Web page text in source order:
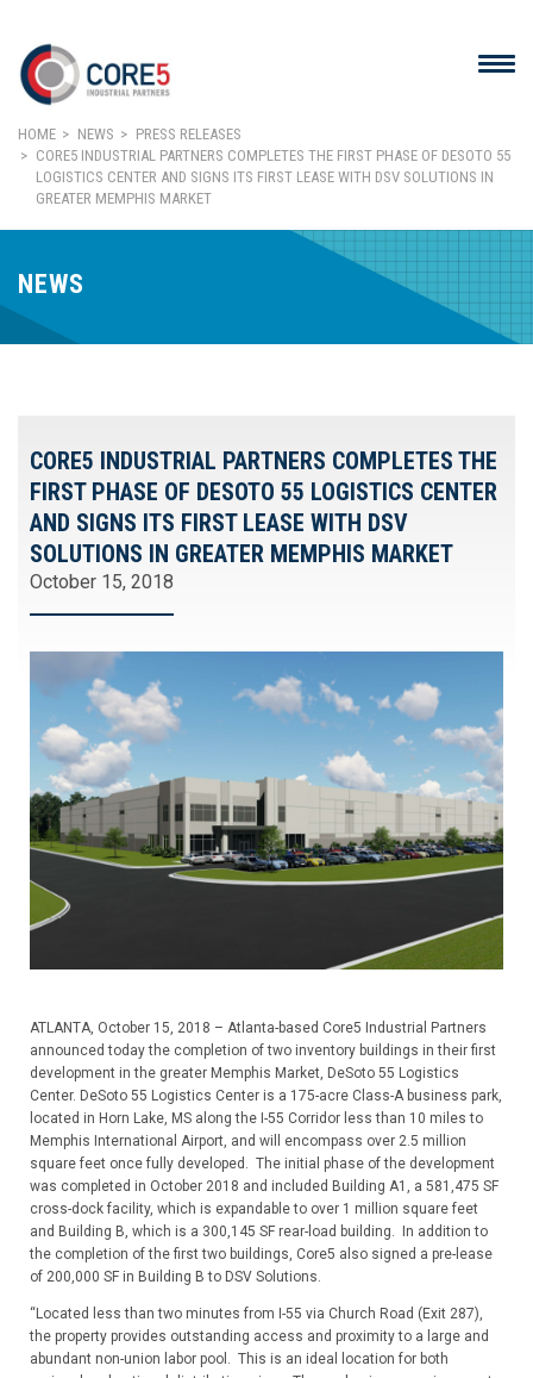
HOME NEWS
PRESS RELEASES
CORE5 INDUSTRIAL PARTNERS COMPLETES THE FIRST PHASE OF DESOTO 55
LOGISTICS CENTER AND SIGNS ITS FIRST LEASE WITH DSV SOLUTIONS IN
GREATER MEMPHIS MARKET
NEWS
CORE5 INDUSTRIAL PARTNERS COMPLETES THE
FIRST PHASE OF DESOTO 55 LOGISTICS CENTER
AND SIGNS ITS FIRST LEASE WITH DSV
SOLUTIONS IN GREATER MEMPHIS MARKET
October 15, 2018
ATLANTA, October 15, 2018 – Atlanta-based Core5 Industrial Partners
announced today the completion of two inventory buildings in their first
development in the greater Memphis Market, DeSoto 55 Logistics
Center. DeSoto 55 Logistics Center is a 175-acre Class-A business park,
located in Horn Lake, MS along the I-55 Corridor less than 10 miles to
Memphis International Airport, and will encompass over 2.5 million
square feet once fully developed. The initial phase of the development
was completed in October 2018 and included Building A1, a 581,475 SF
cross-dock facility, which is expandable to over 1 million square feet
and Building B, which is a 300,145 SF rear-load building. In addition to
the completion of the first two buildings, Core5 also signed a pre-lease
of 200,000 SF in Building B to DSV Solutions.
“Located less than two minutes from I-55 via Church Road (Exit 287),
the property provides outstanding access and proximity to a large and
abundant non-union labor pool. This is an ideal location for both